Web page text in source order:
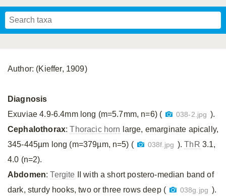
Author: (Kieffer, 1909)
Diagnosis
Exuviae 4.9-6.4mm long (m=5.7mm, n=6) (
038-2.jpg ).
Cephalothorax:Thoracic horn large, emarginate apically,
345-445µm long (m=379µm, n=5) (
038f.jpg ).ThR 3.1,
4.0 (n=2).
Abdomen:Tergite II with a short postero-median band of
dark, sturdy hooks, two or three rows deep (
038g.jpg ).